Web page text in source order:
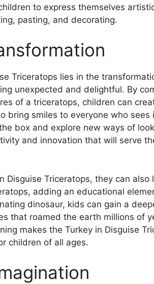
to express themselves
pasting, and decorating.
Triceratops lies in the
unexpected and delightful. By
of a triceratops, children can
bring smiles to everyone who sees
box and explore new ways of
and innovation that will serve
Disguise Triceratops, they can also
adding an educational
dinosaur, kids can gain a
that roamed the earth millions of
makes the Turkey in Disguise
children of all ages.